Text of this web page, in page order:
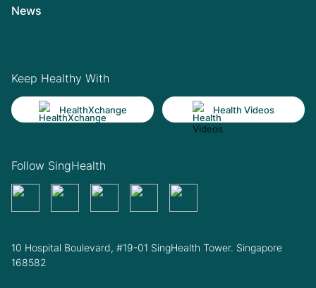
News
Keep Healthy With
HealthXchange Health Videos
Follow SingHealth
10 Hospital Boulevard, #19-01 SingHealth Tower. Singapore
168582